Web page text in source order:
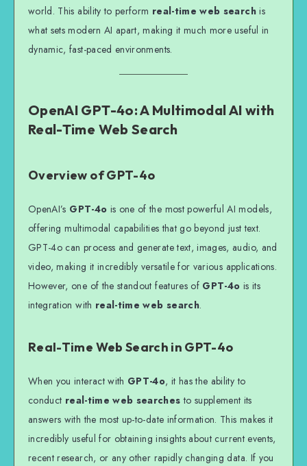
world. This ability to perform real-time web searchis
what sets modern AI apart, making it much more useful in
dynamic, fast-paced environments.
OpenAI GPT-4o: A Multimodal AI with
Real-Time Web Search
Overview of GPT-4o
OpenAI’s GPT-4o is one of the most powerful AI models,
offering multimodal capabilities that go beyond just text.
GPT-4o can process and generate text, images, audio, and
video, making it incredibly versatile for various applications.
However, one of the standout features of GPT-4o is its
integration with real-time web search.
Real-Time Web Search in GPT-4o
When you interact with GPT-4o, it has the ability to
conduct real-time web searches to supplement its
answers with the most up-to-date information. This makes it
incredibly useful for obtaining insights about current events,
recent research, or any other rapidly changing data. If you